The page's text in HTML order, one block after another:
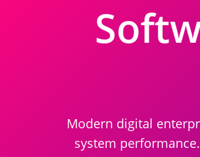
Modern digital
system